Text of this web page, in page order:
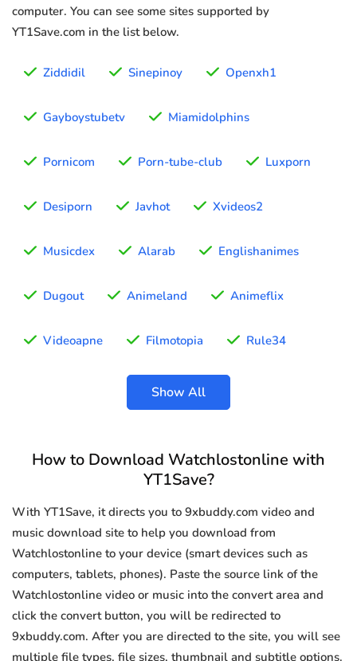
computer. You can see some sites supported by
YT1Save.com in the list below.
Ziddidil Sinepinoy Openxh1
Gayboystubetv Miamidolphins
Pornicom Porn-tube-club Luxporn
Desiporn Javhot Xvideos2
Musicdex Alarab Englishanimes
Dugout Animeland Animeflix
Videoapne Filmotopia Rule34
Show All
How to Download Watchlostonline with
YT1Save?
With YT1Save, it directs you to 9xbuddy.com video and
music download site to help you download from
Watchlostonline to your device (smart devices such as
computers, tablets, phones). Paste the source link of the
Watchlostonline video or music into the convert area and
click the convert button, you will be redirected to
9xbuddy.com. After you are directed to the site, you will see
multiple file types, file sizes, thumbnail and subtitle options.